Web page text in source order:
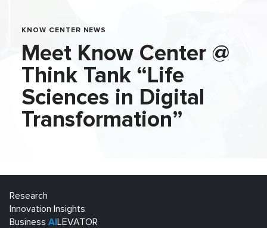
KNOW CENTER NEWS
Meet Know Center @
Think Tank “Life
Sciences in Digital
Transformation”
Research
Innovation Insights
Business AI LEVATOR